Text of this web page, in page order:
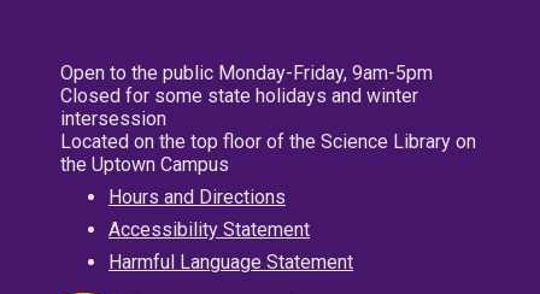
Open to the public Monday-Friday, 9am-5pm
Closed for some state holidays and winter
intersession
Located on the top floor of the Science Library on
the Uptown Campus
Hours and Directions
Accessibility Statement
Harmful Language Statement